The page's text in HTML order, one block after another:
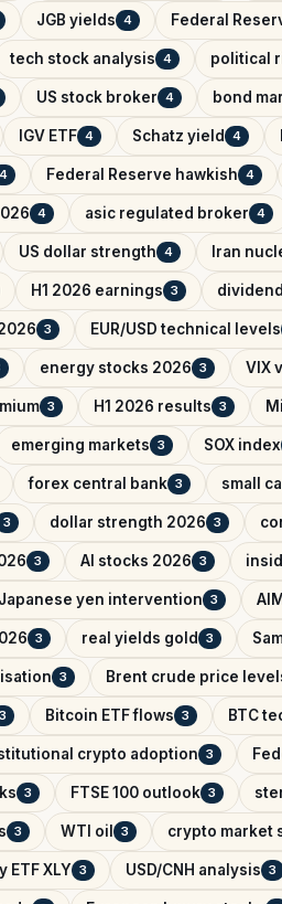
JGB yields 4 Federal
tech stock analysis 4 political
US stock broker 4 bond
IGV ETF 4 Schatz yield 4
4 Federal Reserve hawkish 4
4 asic regulated broker 4
US dollar strength 4 Iran
H1 2026 earnings 3
3 EUR/USD technical levels
energy stocks 2026 3 VIX
3 H1 2026 results 3
emerging markets 3 SOX index
forex central bank 3 small
3 dollar strength 2026 3
3 AI stocks 2026 3
Japanese yen intervention 3
3 real yields gold 3
3 Brent crude price
3 Bitcoin ETF flows 3 BTC
crypto adoption 3
3 FTSE 100 outlook 3
3 WTI oil 3 crypto market
XLY 3 USD/CNH analysis 3